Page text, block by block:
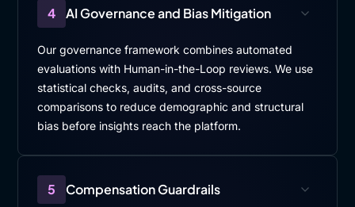
4 AI Governance and Bias Mitigation
Our governance framework combines automated
evaluations with Human-in-the-Loop reviews. We use
statistical checks, audits, and cross-source
comparisons to reduce demographic and structural
bias before insights reach the platform.
5 Compensation Guardrails